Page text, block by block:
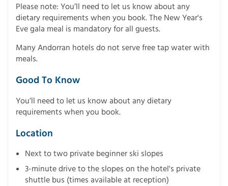
Please note: You’ll need to let us know about any
dietary requirements when you book. The New Year's
Eve gala meal is mandatory for all guests.
Many Andorran hotels do not serve free tap water with
meals.
Good To Know
You’ll need to let us know about any dietary
requirements when you book.
Location
Next to two private beginner ski slopes
3-minute drive to the slopes on the hotel's private
shuttle bus (times available at reception)